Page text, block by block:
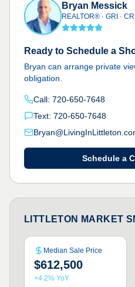
Bryan Messick
REALTOR® · GRI ·
Ready to Schedule a
Bryan can arrange private
obligation.
Call: 720-650-7648
Text: 720-650-7648
Schedule a
LITTLETON MARKET
Median Sale Price
$612,500
+4.2% YoY